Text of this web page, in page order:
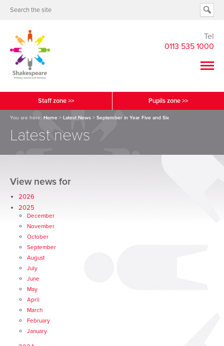
Tel
0113 535 1000
Staff zone >> Pupils zone >>
You are here: Home > Latest News > September in Year Five and Six
Latest news
View news for
2026
2025
December
November
October
September
August
July
June
May
April
March
February
January